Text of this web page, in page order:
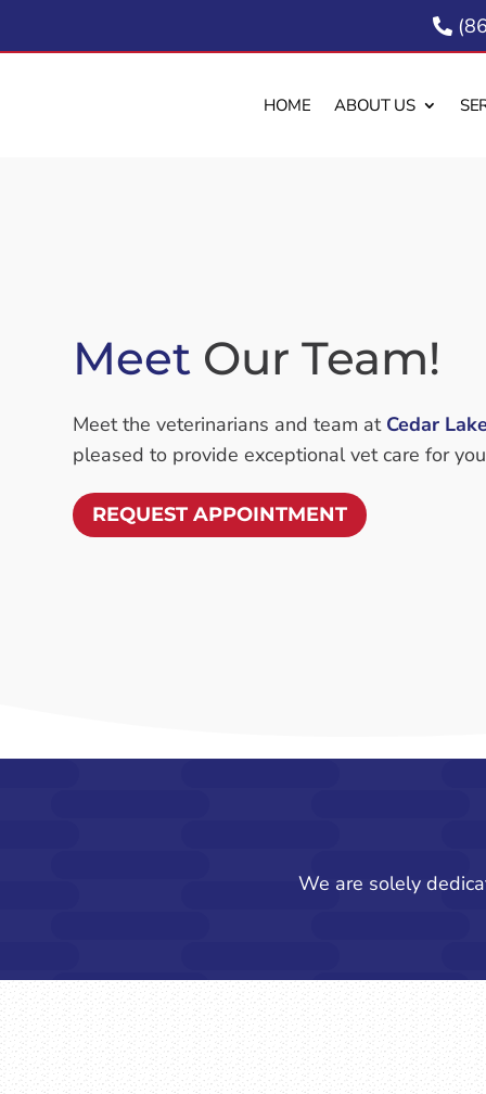

HOME ABOUT US
Meet Our Team!
Meet the veterinarians and team at Cedar
pleased to provide exceptional vet care for
REQUEST APPOINTMENT
We are solely